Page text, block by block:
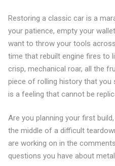
Restoring a classic car is a
your patience, empty your
want to throw your tools
time that rebuilt engine fires to
crisp, mechanical roar, all the
piece of rolling history that you
is a feeling that cannot be
Are you planning your first
the middle of a difficult
are working on in the
questions you have about